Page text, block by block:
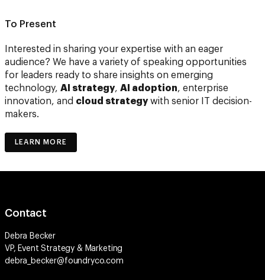
To Present
Interested in sharing your expertise with an eager
audience? We have a variety of speaking opportunities
for leaders ready to share insights on emerging
technology, AI strategy, AI adoption, enterprise
innovation, and cloud strategywith senior IT decision-
makers.
LEARN MORE
Contact
Debra Becker
VP, Event Strategy & Marketing
debra_becker@foundryco.com